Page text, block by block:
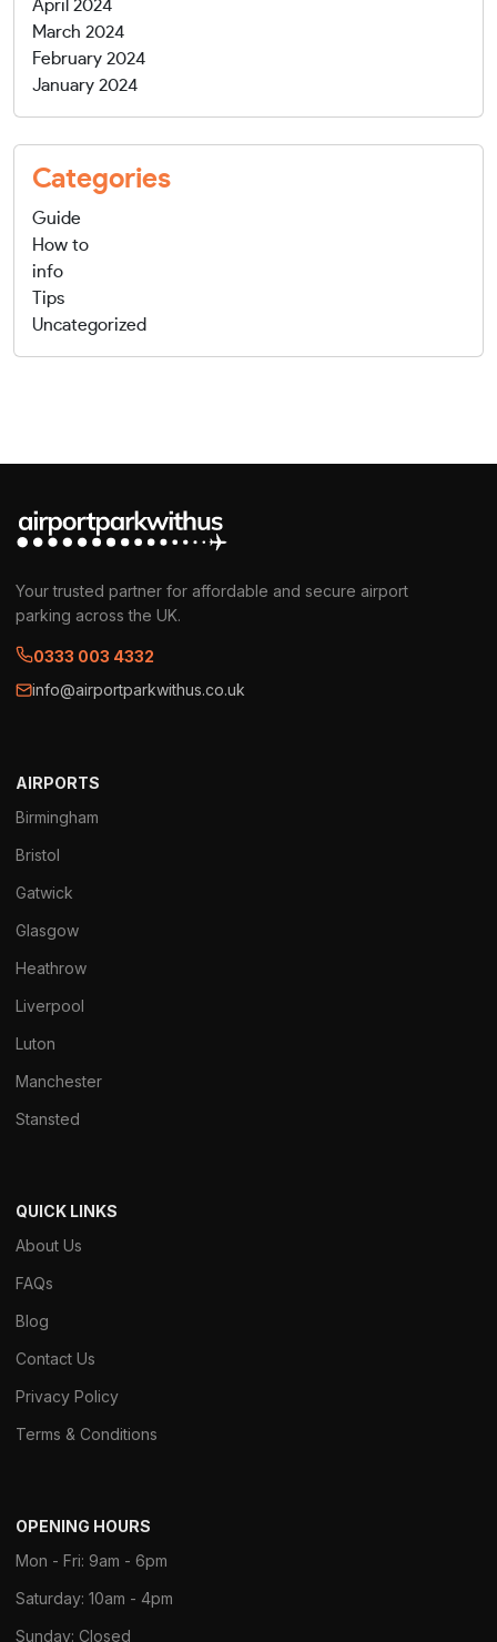
April 2024
March 2024
February 2024
January 2024
Categories
Guide
How to
info
Tips
Uncategorized
Your trusted partner for affordable and secure airport
parking across the UK.
0333 003 4332
info@airportparkwithus.co.uk
AIRPORTS
Birmingham
Bristol
Gatwick
Glasgow
Heathrow
Liverpool
Luton
Manchester
Stansted
QUICK LINKS
About Us
FAQs
Blog
Contact Us
Privacy Policy
Terms & Conditions
OPENING HOURS
Mon - Fri: 9am - 6pm
Saturday: 10am - 4pm
Sunday: Closed